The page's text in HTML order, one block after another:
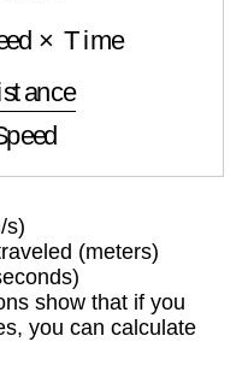
Time
s)
(meters)
show that if you
you can calculate